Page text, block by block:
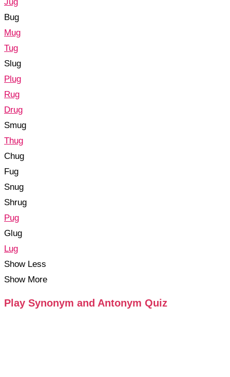
Bug
Mug
Tug
Slug
Plug
Rug
Drug
Smug
Thug
Chug
Fug
Snug
Shrug
Pug
Glug
Lug
Show Less
Show More
Play Synonym and Antonym Quiz